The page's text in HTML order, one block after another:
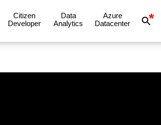
Citizen
Developer
Data
Analytics
Azure
Datacenter
*